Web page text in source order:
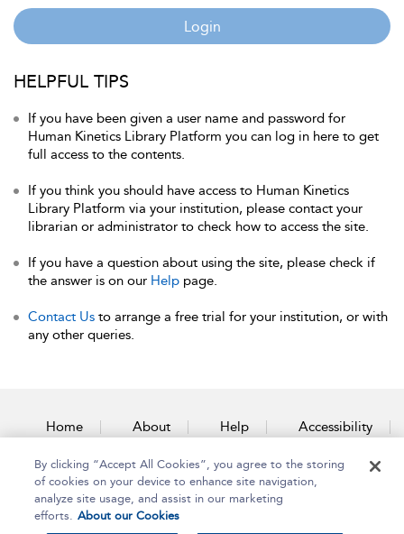
Login
HELPFUL TIPS
If you have been given a user name and password for
Human Kinetics Library Platform you can log in here to get
full access to the contents.
If you think you should have access to Human Kinetics
Library Platform via your institution, please contact your
librarian or administrator to check how to access the site.
If you have a question about using the site, please check if
the answer is on our Help page.
Contact Us to arrange a free trial for your institution, or with
any other queries.
Home About Help Accessibility
Contact Us
By clicking “Accept All Cookies”, you agree to the storing
of cookies on your device to enhance site navigation,
analyze site usage, and assist in our marketing
efforts. About our Cookies